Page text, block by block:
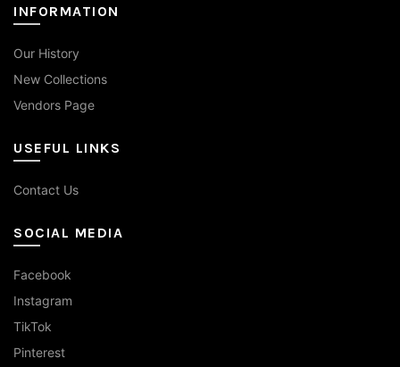
INFORMATION
Our History
New Collections
Vendors Page
USEFUL LINKS
Contact Us
SOCIAL MEDIA
Facebook
Instagram
TikTok
Pinterest